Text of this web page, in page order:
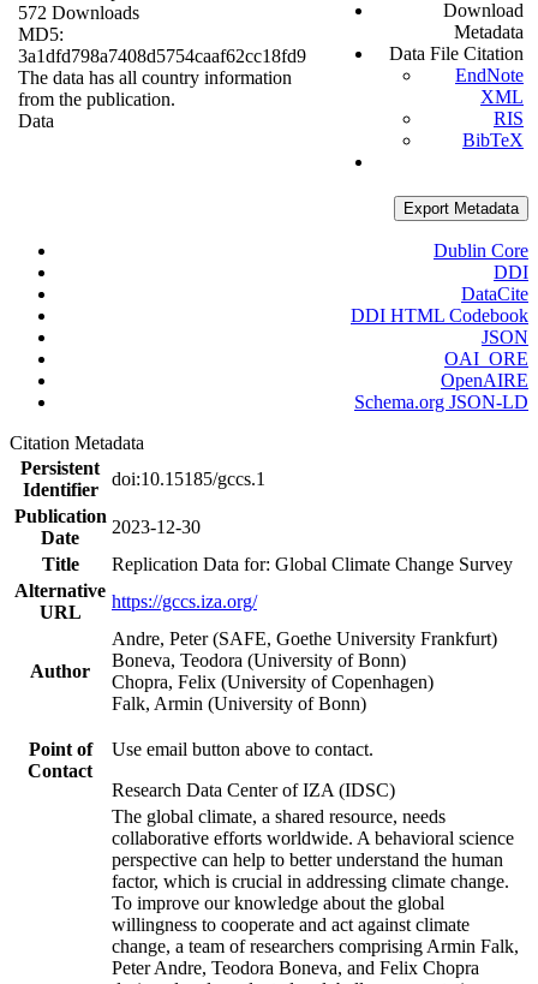
572 Downloads
MD5:
3a1dfd798a7408d5754caaf62cc18fd9
The data has all country information
from the publication.
Data
Download
Metadata
Data File Citation
EndNote
XML
RIS
BibTeX
Export Metadata
Dublin Core
DDI
DataCite
DDI HTML Codebook
JSON
OAI_ORE
OpenAIRE
Schema.org JSON-LD
Citation Metadata
Persistent
Identifier
doi:10.15185/gccs.1
Publication
Date
2023-12-30
Title
Replication Data for: Global Climate Change Survey
Alternative
URL
https://gccs.iza.org/
Author
Andre, Peter (SAFE, Goethe University Frankfurt)
Boneva, Teodora (University of Bonn)
Chopra, Felix (University of Copenhagen)
Falk, Armin (University of Bonn)
Point of
Contact
Use email button above to contact.
Research Data Center of IZA (IDSC)
The global climate, a shared resource, needs
collaborative efforts worldwide. A behavioral science
perspective can help to better understand the human
factor, which is crucial in addressing climate change.
To improve our knowledge about the global
willingness to cooperate and act against climate
change, a team of researchers comprising Armin Falk,
Peter Andre, Teodora Boneva, and Felix Chopra